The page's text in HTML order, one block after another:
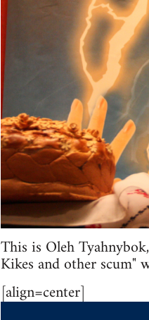
This is Oleh
Kikes and other scum"
[align=center]